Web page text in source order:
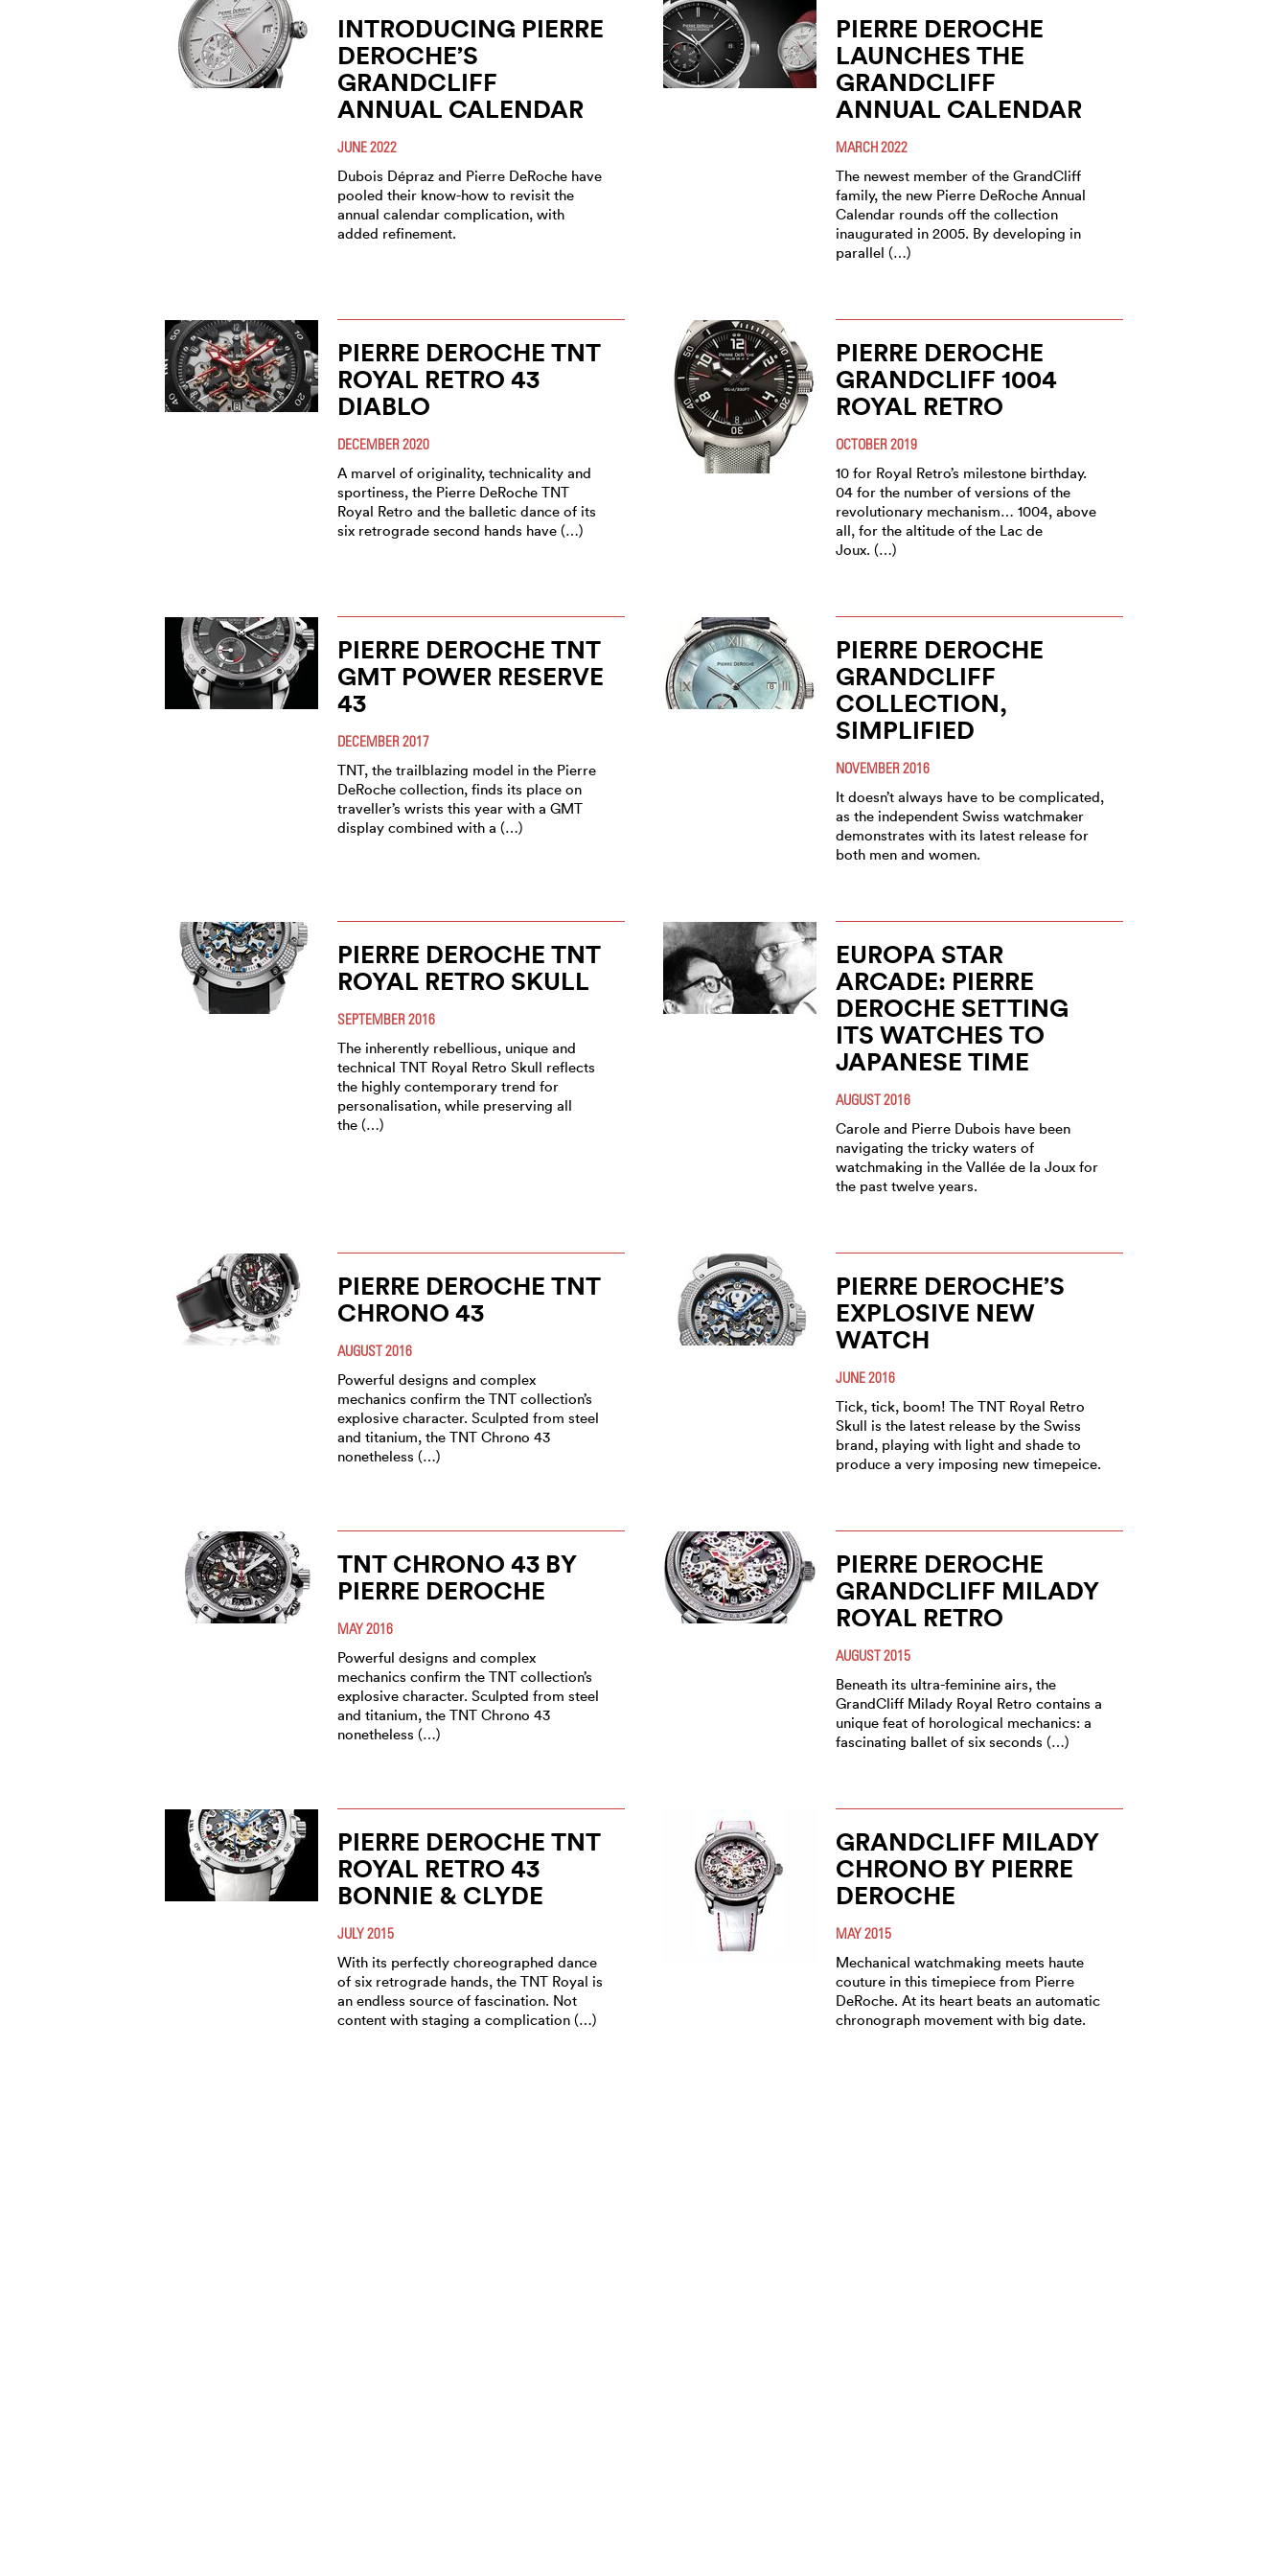
INTRODUCING PIERRE
DEROCHE’S
GRANDCLIFF
ANNUAL CALENDAR
JUNE 2022
Dubois Dépraz and Pierre DeRoche have
pooled their know-how to revisit the
annual calendar complication, with
added refinement.
PIERRE DEROCHE
LAUNCHES THE
GRANDCLIFF
ANNUAL CALENDAR
MARCH 2022
The newest member of the GrandCliff
family, the new Pierre DeRoche Annual
Calendar rounds off the collection
inaugurated in 2005. By developing in
parallel (…)
PIERRE DEROCHE TNT
ROYAL RETRO 43
DIABLO
DECEMBER 2020
A marvel of originality, technicality and
sportiness, the Pierre DeRoche TNT
Royal Retro and the balletic dance of its
six retrograde second hands have (…)
PIERRE DEROCHE
GRANDCLIFF 1004
ROYAL RETRO
OCTOBER 2019
10 for Royal Retro’s milestone birthday.
04 for the number of versions of the
revolutionary mechanism… 1004, above
all, for the altitude of the Lac de
Joux. (…)
PIERRE DEROCHE TNT
GMT POWER RESERVE
43
DECEMBER 2017
TNT, the trailblazing model in the Pierre
DeRoche collection, finds its place on
traveller’s wrists this year with a GMT
display combined with a (…)
PIERRE DEROCHE
GRANDCLIFF
COLLECTION,
SIMPLIFIED
NOVEMBER 2016
It doesn’t always have to be complicated,
as the independent Swiss watchmaker
demonstrates with its latest release for
both men and women.
PIERRE DEROCHE TNT
ROYAL RETRO SKULL
SEPTEMBER 2016
The inherently rebellious, unique and
technical TNT Royal Retro Skull reflects
the highly contemporary trend for
personalisation, while preserving all
the (…)
EUROPA STAR
ARCADE: PIERRE
DEROCHE SETTING
ITS WATCHES TO
JAPANESE TIME
AUGUST 2016
Carole and Pierre Dubois have been
navigating the tricky waters of
watchmaking in the Vallée de la Joux for
the past twelve years.
PIERRE DEROCHE TNT
CHRONO 43
AUGUST 2016
Powerful designs and complex
mechanics confirm the TNT collection’s
explosive character. Sculpted from steel
and titanium, the TNT Chrono 43
nonetheless (…)
PIERRE DEROCHE’S
EXPLOSIVE NEW
WATCH
JUNE 2016
Tick, tick, boom! The TNT Royal Retro
Skull is the latest release by the Swiss
brand, playing with light and shade to
produce a very imposing new timepeice.
TNT CHRONO 43 BY
PIERRE DEROCHE
MAY 2016
Powerful designs and complex
mechanics confirm the TNT collection’s
explosive character. Sculpted from steel
and titanium, the TNT Chrono 43
nonetheless (…)
PIERRE DEROCHE
GRANDCLIFF MILADY
ROYAL RETRO
AUGUST 2015
Beneath its ultra-feminine airs, the
GrandCliff Milady Royal Retro contains a
unique feat of horological mechanics: a
fascinating ballet of six seconds (…)
PIERRE DEROCHE TNT
ROYAL RETRO 43
BONNIE & CLYDE
JULY 2015
With its perfectly choreographed dance
of six retrograde hands, the TNT Royal is
an endless source of fascination. Not
content with staging a complication (…)
GRANDCLIFF MILADY
CHRONO BY PIERRE
DEROCHE
MAY 2015
Mechanical watchmaking meets haute
couture in this timepiece from Pierre
DeRoche. At its heart beats an automatic
chronograph movement with big date.